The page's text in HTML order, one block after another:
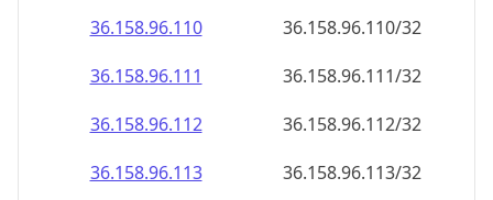
36.158.96.110
36.158.96.110/32
36.158.96.111
36.158.96.111/32
36.158.96.112
36.158.96.112/32
36.158.96.113
36.158.96.113/32